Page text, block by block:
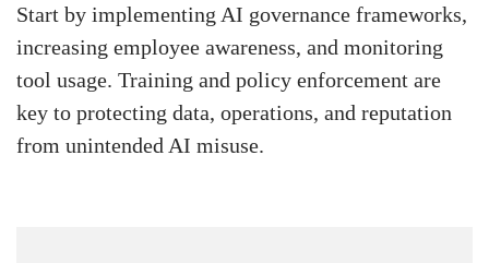
Start by implementing AI governance frameworks,
increasing employee awareness, and monitoring
tool usage. Training and policy enforcement are
key to protecting data, operations, and reputation
from unintended AI misuse.